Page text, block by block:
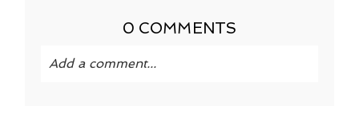
0 COMMENTS
Add a comment...